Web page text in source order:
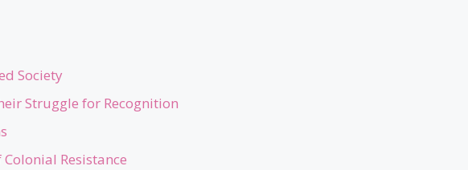
Society
Struggle for Recognition
Resistance